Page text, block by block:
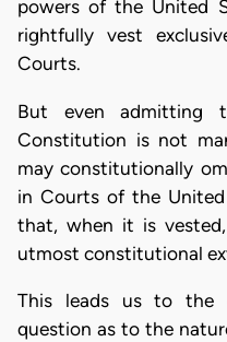
powers of the United
rightfully vest
Courts.
But even admitting
Constitution is not
may constitutionally
in Courts of the
that, when it is
utmost constitutional
This leads us to the
question as to the